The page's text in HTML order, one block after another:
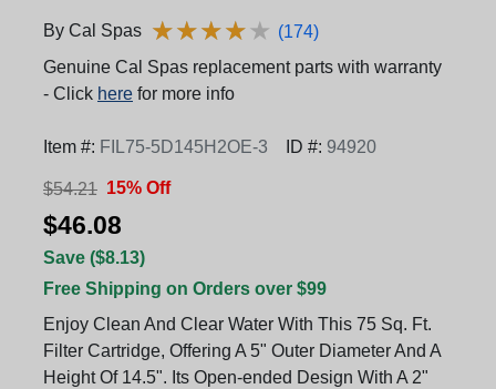
By Cal Spas ★★★★★
★★★★★ (174)
Genuine Cal Spas replacement parts with warranty
- Click here for more info
Item #: FIL75-5D145H2OE-3 ID #: 94920
$54.21 15% Off
$46.08
Save ($8.13)
Free Shipping on Orders over $99
Enjoy Clean And Clear Water With This 75 Sq. Ft.
Filter Cartridge, Offering A 5" Outer Diameter And A
Height Of 14.5". Its Open-ended Design With A 2"